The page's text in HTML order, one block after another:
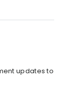
updates to